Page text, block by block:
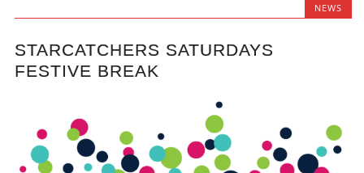
NEWS
STARCATCHERS SATURDAYS
FESTIVE BREAK